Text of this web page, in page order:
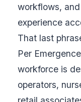
workflows,
experience
That last
Per
workforce is
operators,